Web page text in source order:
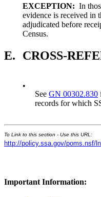
EXCEPTION: In
evidence is received in
adjudicated before
Census.
E. CROSS-
•
See GN 00302.830
records for which
To Link to this section - Use this URL:
http://policy.ssa.gov/poms.nsf/
Important Information: